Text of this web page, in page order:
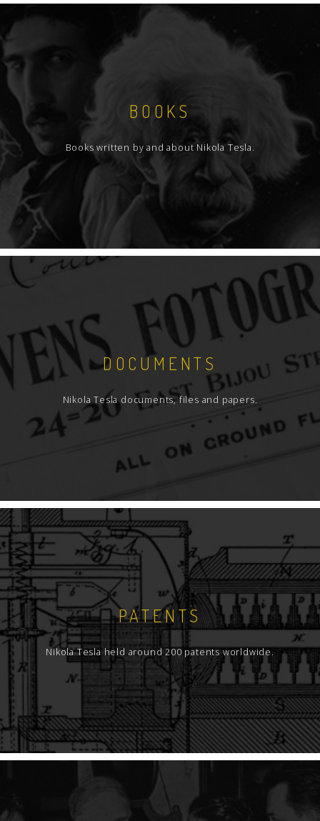
BOOKS
Books written by and about Nikola Tesla.
DOCUMENTS
Nikola Tesla documents, files and papers.
PATENTS
Nikola Tesla held around 200 patents worldwide.